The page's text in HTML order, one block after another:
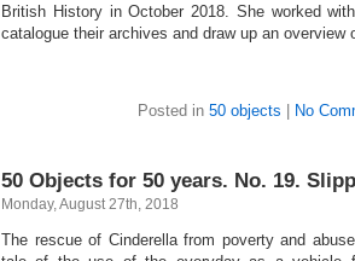
British History in October 2018. She worked
catalogue their archives and draw up an overview
Posted in 50 objects No
50 Objects for 50 years. No. 19.
Monday, August 27th, 2018
The rescue of Cinderella from poverty and